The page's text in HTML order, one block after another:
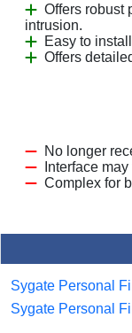
Offers robust
intrusion.
Easy to
Offers
No longer
Interface
Complex for
Sygate Personal
Sygate Personal